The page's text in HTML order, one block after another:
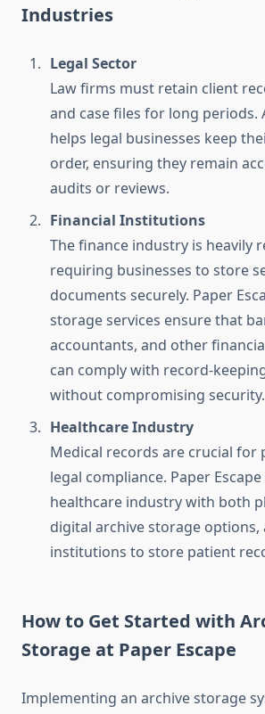
Industries
Legal Sector
Law firms must retain client
and case files for long periods.
helps legal businesses keep
order, ensuring they remain
audits or reviews.
Financial Institutions
The finance industry is heavily
requiring businesses to store
documents securely. Paper
storage services ensure that
accountants, and other
can comply with record-
without compromising security.
Healthcare Industry
Medical records are crucial for
legal compliance. Paper
healthcare industry with both
digital archive storage options,
institutions to store patient
How to Get Started with
Storage at Paper Escape
Implementing an archive storage